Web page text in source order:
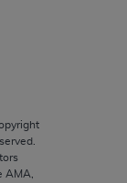
AMA,
or making
Services,
at the